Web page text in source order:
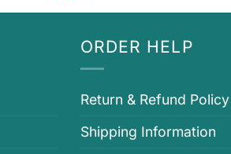
ORDER HELP
Return & Refund Policy
Shipping Information